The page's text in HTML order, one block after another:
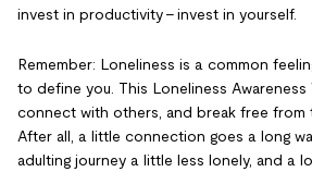
invest in productivity - invest in yourself.
Remember: Loneliness is a common
to define you. This Loneliness Awareness
connect with others, and break free from
After all, a little connection goes a long
adulting journey a little less lonely, and a